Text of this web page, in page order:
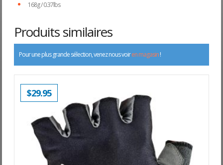
168g / 0.37lbs
Produits similaires
Pour une plus grande sélection, venez nous voiren magasin!
$29.95